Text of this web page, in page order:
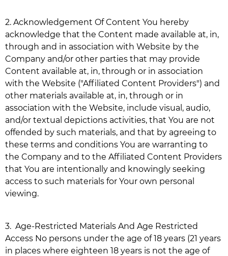
2. Acknowledgement Of Content You hereby
acknowledge that the Content made available at, in,
through and in association with Website by the
Company and/or other parties that may provide
Content available at, in, through or in association
with the Website ("Affiliated Content Providers") and
other materials available at, in, through or in
association with the Website, include visual, audio,
and/or textual depictions activities, that You are not
offended by such materials, and that by agreeing to
these terms and conditions You are warranting to
the Company and to the Affiliated Content Providers
that You are intentionally and knowingly seeking
access to such materials for Your own personal
viewing.
3. Age-Restricted Materials And Age Restricted
Access No persons under the age of 18 years (21 years
in places where eighteen 18 years is not the age of